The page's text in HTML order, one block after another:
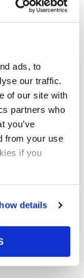
ads, to
our traffic.
of our site with
partners who
you’ve
from your use
if you
details
Backstage
Backstage
womens-
Video